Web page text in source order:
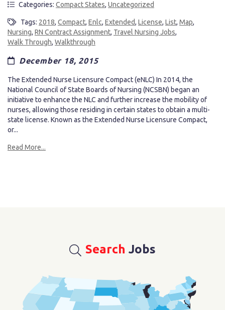
Categories: Compact States, Uncategorized
Tags: 2018, Compact, Enlc, Extended, License, List, Map,
Nursing, RN Contract Assignment, Travel Nursing Jobs,
Walk Through, Walkthrough
December 18, 2015
The Extended Nurse Licensure Compact (eNLC) In 2014, the
National Council of State Boards of Nursing (NCSBN) began an
initiative to enhance the NLC and further increase the mobility of
nurses, allowing those residing in certain states to obtain a multi-
state license. Known as the Extended Nurse Licensure Compact,
or...
Read More...
Search Jobs